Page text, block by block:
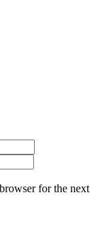
for the next